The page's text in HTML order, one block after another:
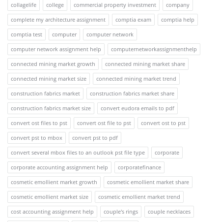
collagelife college commercial property investment
company
complete my architecture assignment
comptia exam
comptia help
comptia test
computer
computer network
computer network assignment help
computernetworkassignmenthelp
connected mining market growth
connected mining market share
connected mining market size
connected mining market trend
construction fabrics market
construction fabrics market share
construction fabrics market size
convert eudora emails to pdf
convert ost files to pst
convert ost file to pst
convert ost to pst
convert pst to mbox
convert pst to pdf
convert several mbox files to an outlook pst file type
corporate
corporate accounting assignment help
corporatefinance
cosmetic emollient market growth
cosmetic emollient market share
cosmetic emollient market size
cosmetic emollient market trend
cost accounting assignment help
couple's rings
couple necklaces